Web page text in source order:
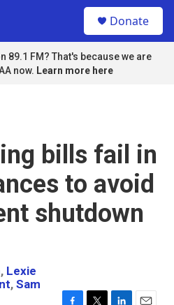
Donate
89.1 FM? That's because we are
now. Learn more here
bills fail in
to avoid
shutdown
, Lexie
, Sam